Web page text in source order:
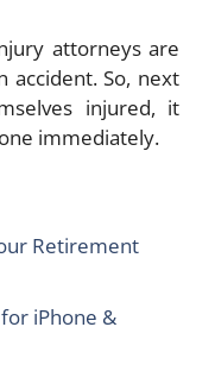
attorneys are
accident. So, next
injured, it
immediately.
Retirement
iPhone &